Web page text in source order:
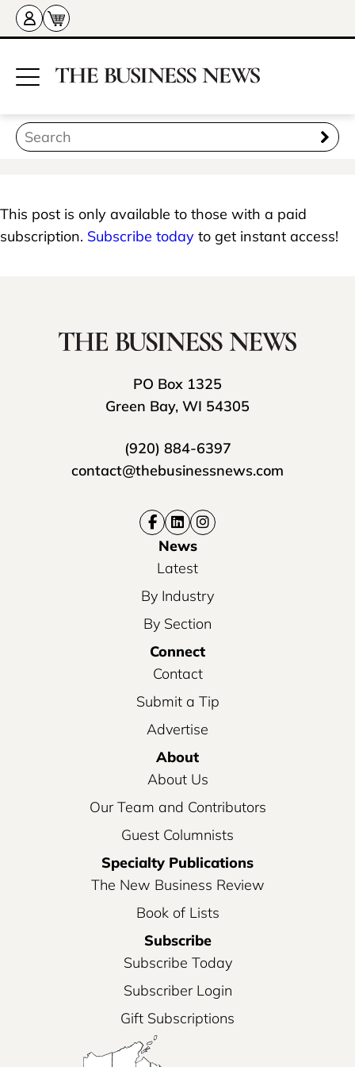
This post is only available to those with a paid
subscription. Subscribe today to get instant access!
PO Box 1325
Green Bay, WI 54305
(920) 884-6397
contact@thebusinessnews.com
News
Latest
By Industry
By Section
Connect
Contact
Submit a Tip
Advertise
About
About Us
Our Team and Contributors
Guest Columnists
Specialty Publications
The New Business Review
Book of Lists
Subscribe
Subscribe Today
Subscriber Login
Gift Subscriptions